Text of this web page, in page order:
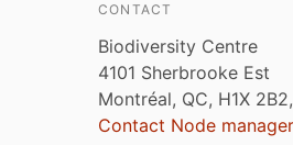
CONTACT
Biodiversity Centre
4101 Sherbrooke Est
Montréal, QC, H1X
Contact Node manager